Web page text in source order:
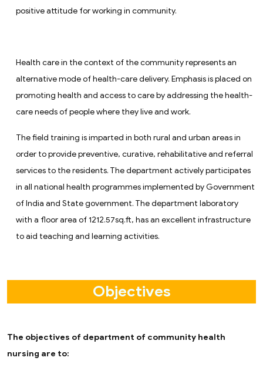
positive attitude for working in community.
Health care in the context of the community represents an
alternative mode of health-care delivery. Emphasis is placed on
promoting health and access to care by addressing the health-
care needs of people where they live and work.
The field training is imparted in both rural and urban areas in
order to provide preventive, curative, rehabilitative and referral
services to the residents. The department actively participates
in all national health programmes implemented by Government
of India and State government. The department laboratory
with a floor area of 1212.57sq.ft, has an excellent infrastructure
to aid teaching and learning activities.
Objectives
The objectives of department of community health
nursing are to: